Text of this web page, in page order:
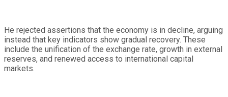
He rejected assertions that the economy is in decline, arguing
instead that key indicators show gradual recovery. These
include the unification of the exchange rate, growth in external
reserves, and renewed access to international capital
markets.